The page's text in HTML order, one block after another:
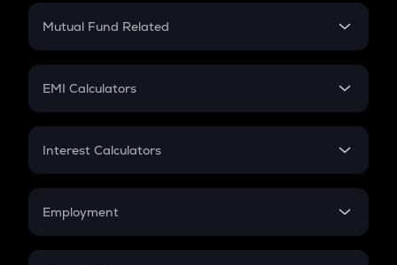
Crypto Futures
Mutual Fund Related
Mutual Fund
EMI Calculators
EMI
Credit Card EMI
Interest Calculators
Compound Interest
Employment
In-Hand Salary